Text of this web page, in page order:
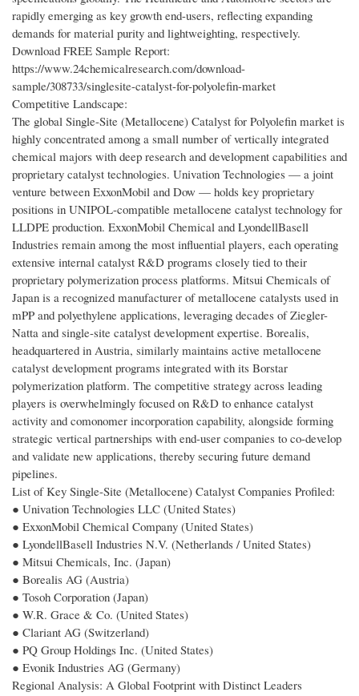
rapidly emerging as key growth end-users, reflecting expanding
demands for material purity and lightweighting, respectively.
Download FREE Sample Report:
https://www.24chemicalresearch.com/download-
sample/308733/singlesite-catalyst-for-polyolefin-market
Competitive Landscape:
The global Single-Site (Metallocene) Catalyst for Polyolefin market is
highly concentrated among a small number of vertically integrated
chemical majors with deep research and development capabilities and
proprietary catalyst technologies. Univation Technologies — a joint
venture between ExxonMobil and Dow — holds key proprietary
positions in UNIPOL-compatible metallocene catalyst technology for
LLDPE production. ExxonMobil Chemical and LyondellBasell
Industries remain among the most influential players, each operating
extensive internal catalyst R&D programs closely tied to their
proprietary polymerization process platforms. Mitsui Chemicals of
Japan is a recognized manufacturer of metallocene catalysts used in
mPP and polyethylene applications, leveraging decades of Ziegler-
Natta and single-site catalyst development expertise. Borealis,
headquartered in Austria, similarly maintains active metallocene
catalyst development programs integrated with its Borstar
polymerization platform. The competitive strategy across leading
players is overwhelmingly focused on R&D to enhance catalyst
activity and comonomer incorporation capability, alongside forming
strategic vertical partnerships with end-user companies to co-develop
and validate new applications, thereby securing future demand
pipelines.
List of Key Single-Site (Metallocene) Catalyst Companies Profiled:
● Univation Technologies LLC (United States)
● ExxonMobil Chemical Company (United States)
● LyondellBasell Industries N.V. (Netherlands / United States)
● Mitsui Chemicals, Inc. (Japan)
● Borealis AG (Austria)
● Tosoh Corporation (Japan)
● W.R. Grace & Co. (United States)
● Clariant AG (Switzerland)
● PQ Group Holdings Inc. (United States)
● Evonik Industries AG (Germany)
Regional Analysis: A Global Footprint with Distinct Leaders